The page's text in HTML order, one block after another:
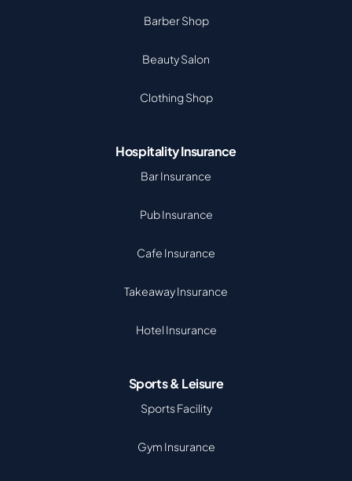
Barber Shop
Beauty Salon
Clothing Shop
Hospitality Insurance
Bar Insurance
Pub Insurance
Cafe Insurance
Takeaway Insurance
Hotel Insurance
Sports & Leisure
Sports Facility
Gym Insurance